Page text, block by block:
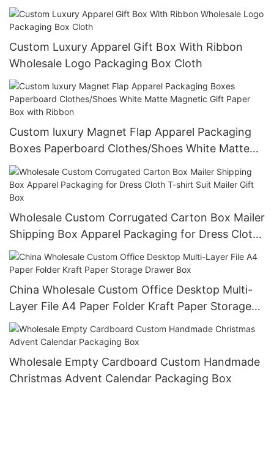
Boxes for Packiging
Custom Luxury Apparel Gift Box With Ribbon
Wholesale Logo Packaging Box Cloth
Custom luxury Magnet Flap Apparel Packaging
Boxes Paperboard Clothes/Shoes White Matte
Magnetic Gift Paper Box with Ribbon
Wholesale Custom Corrugated Carton Box Mailer
Shipping Box Apparel Packaging for Dress Cloth
T-shirt Suit Mailer Gift Box
China Wholesale Custom Office Desktop Multi-
Layer File A4 Paper Folder Kraft Paper Storage
Drawer Box
Wholesale Empty Cardboard Custom Handmade
Christmas Advent Calendar Packaging Box